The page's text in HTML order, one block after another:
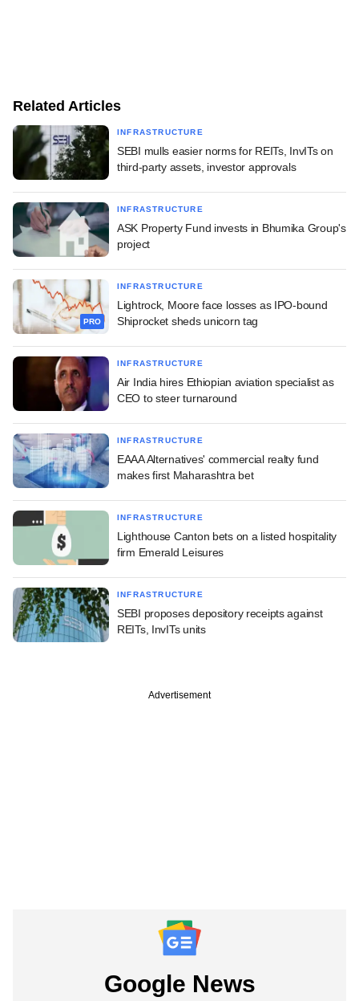
Related Articles
INFRASTRUCTURE
SEBI mulls easier norms for REITs, InvITs on
third-party assets, investor approvals
INFRASTRUCTURE
ASK Property Fund invests in Bhumika Group's
project
PRO
INFRASTRUCTURE
Lightrock, Moore face losses as IPO-bound
Shiprocket sheds unicorn tag
INFRASTRUCTURE
Air India hires Ethiopian aviation specialist as
CEO to steer turnaround
INFRASTRUCTURE
EAAA Alternatives' commercial realty fund
makes first Maharashtra bet
INFRASTRUCTURE
Lighthouse Canton bets on a listed hospitality
firm Emerald Leisures
INFRASTRUCTURE
SEBI proposes depository receipts against
REITs, InvITs units
Advertisement
Google News